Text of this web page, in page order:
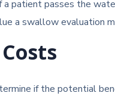
a patient passes the
a swallow evaluation
if the potential